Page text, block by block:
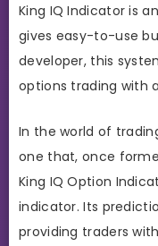
King IQ Indicator is
gives easy-to-use
developer, this
options trading with
In the world of
one that, once
King IQ Option
indicator. Its
providing traders